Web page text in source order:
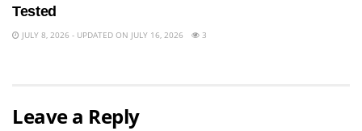
Tested
JULY 8, 2026 - UPDATED ON JULY 16, 2026 3
Leave a Reply